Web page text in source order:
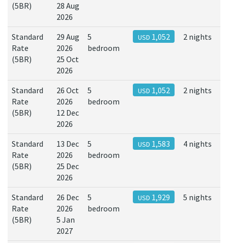
(5BR)
28 Aug
2026
Standard
Rate
(5BR)
29 Aug
2026
25 Oct
2026
5
bedroom
USD 1,052 2 nights
Standard
Rate
(5BR)
26 Oct
2026
12 Dec
2026
5
bedroom
USD 1,052 2 nights
Standard
Rate
(5BR)
13 Dec
2026
25 Dec
2026
5
bedroom
USD 1,583 4 nights
Standard
Rate
(5BR)
26 Dec
2026
5 Jan
2027
5
bedroom
USD 1,929 5 nights